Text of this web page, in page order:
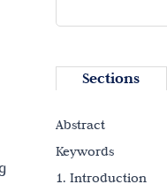
Sections
Abstract
Keywords
1. Introduction